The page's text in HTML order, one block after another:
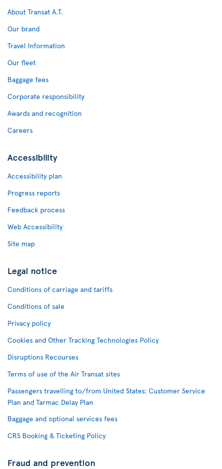
About Transat A.T.
Our brand
Travel Information
Our fleet
Baggage fees
Corporate responsibility
Awards and recognition
Careers
Accessibility
Accessibility plan
Progress reports
Feedback process
Web Accessibility
Site map
Legal notice
Conditions of carriage and tariffs
Conditions of sale
Privacy policy
Cookies and Other Tracking Technologies Policy
Disruptions Recourses
Terms of use of the Air Transat sites
Passengers travelling to/from United States: Customer Service
Plan and Tarmac Delay Plan
Baggage and optional services fees
CRS Booking & Ticketing Policy
Fraud and prevention